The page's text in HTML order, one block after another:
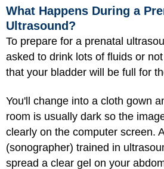
What Happens During a
Ultrasound?
To prepare for a prenatal
asked to drink lots of fluids or
that your bladder will be full for
You'll change into a cloth gown
room is usually dark so the
clearly on the computer screen.
(sonographer) trained in
spread a clear gel on your